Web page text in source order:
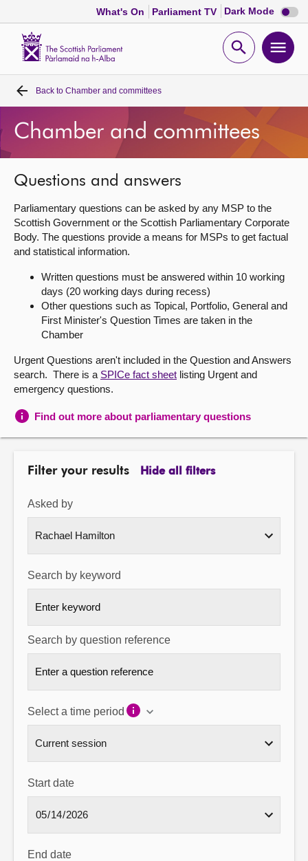
What's On Parliament TV Dark Mode Dark
mode
Open
Home
Bills and laws
MSPs
Chamber and committees
Get involved
About
Contact us
Back to Chamber and committees
Chamber and committees
Questions and answers
Parliamentary questions can be asked by any MSP to the
Scottish Government or the Scottish Parliamentary Corporate
Body. The questions provide a means for MSPs to get factual
and statistical information.
Written questions must be answered within 10 working
days (20 working days during recess)
Other questions such as Topical, Portfolio, General and
First Minister's Question Times are taken in the
Chamber
Urgent Questions aren't included in the Question and Answers
search. There is a SPICe fact sheet listing Urgent and
emergency questions.
Find out more about parliamentary questions
Filter your results Hide all filters
Asked by
Search by keyword
Search by question reference
Select a time period
Start date
End date